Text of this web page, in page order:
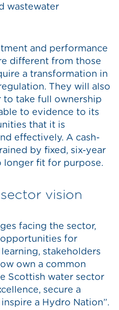
wastewater
and performance
different from those
a transformation in
They will also
to take full ownership
to evidence to its
that it is
effectively. A cash-
by fixed, six-year
longer fit for purpose.
vision
facing the sector,
for
stakeholders
own a common
Scottish water sector
secure a
a Hydro Nation”.